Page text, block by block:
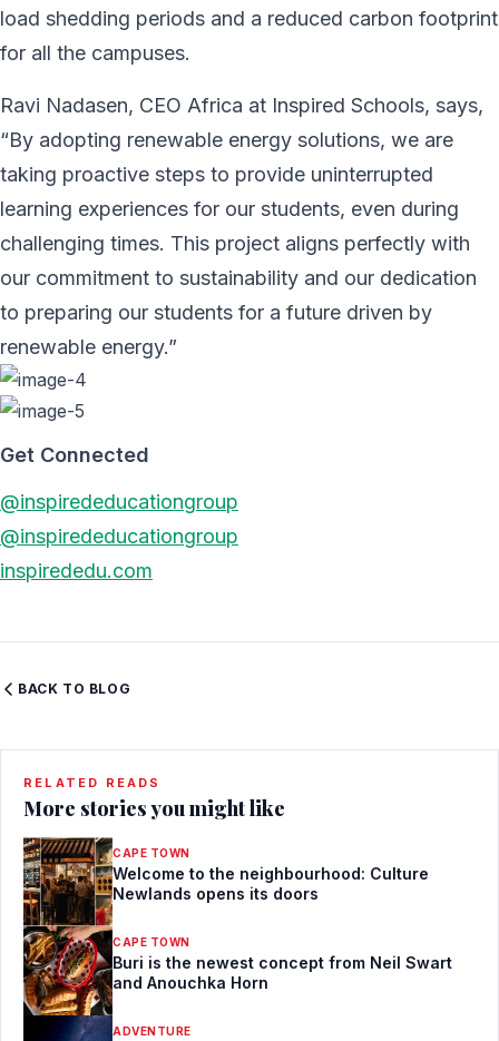
load shedding periods and a reduced carbon footprint
for all the campuses.
Ravi Nadasen, CEO Africa at Inspired Schools, says,
“By adopting renewable energy solutions, we are
taking proactive steps to provide uninterrupted
learning experiences for our students, even during
challenging times. This project aligns perfectly with
our commitment to sustainability and our dedication
to preparing our students for a future driven by
renewable energy.”
Get Connected
@inspirededucationgroup
@inspirededucationgroup
inspirededu.com
BACK TO BLOG
RELATED READS
More stories you might like
CAPE TOWN
Welcome to the neighbourhood: Culture
Newlands opens its doors
CAPE TOWN
Buri is the newest concept from Neil Swart
and Anouchka Horn
ADVENTURE